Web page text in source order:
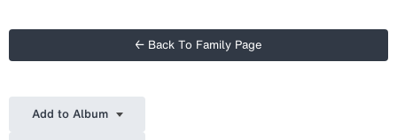
← Back To Family Page
Add to Album